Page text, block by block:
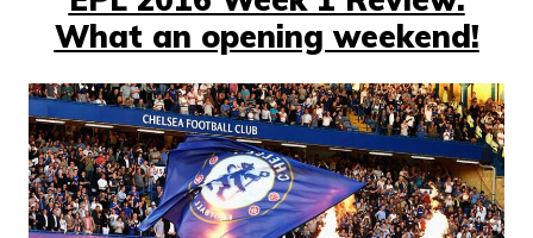
What an opening weekend!